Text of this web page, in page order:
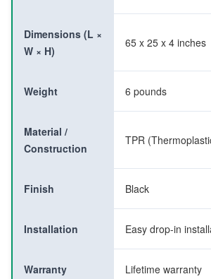
Dimensions (L ×
W × H)
65 x 25 x 4 inches
Weight 6 pounds
Material /
Construction
TPR
Finish Black
Installation Easy drop-in
Warranty Lifetime warranty